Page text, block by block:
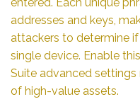
addresses and keys,
attackers to determine
single device. Enable
Suite advanced
of high-value assets.